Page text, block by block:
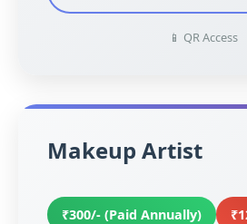
📱 QR Access
Makeup Artist
₹300/- (Paid Annually)